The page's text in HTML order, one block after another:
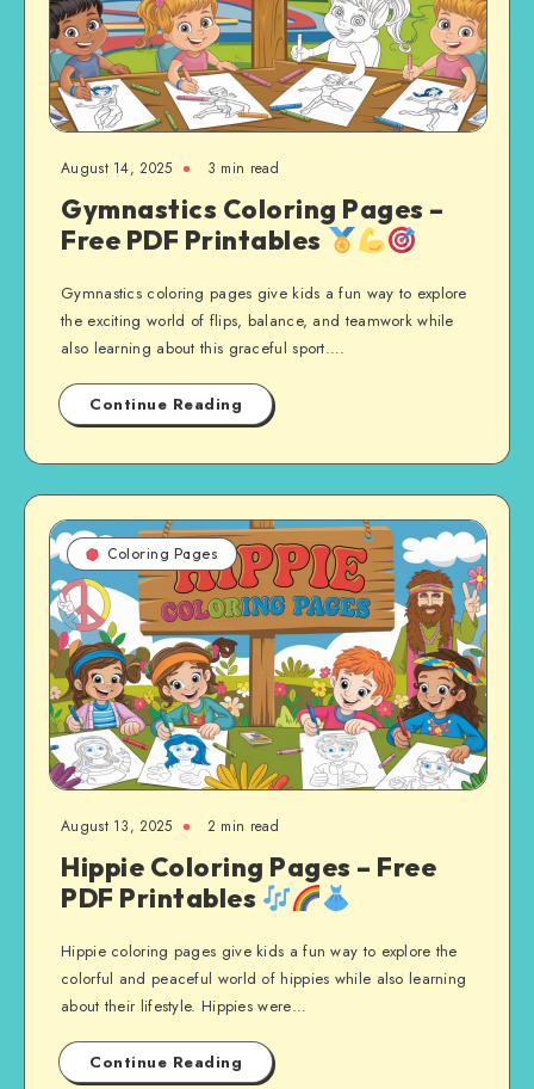
August 14, 2025 3 min read
Gymnastics Coloring Pages –
Free PDF Printables
Gymnastics coloring pages give kids a fun way to explore
the exciting world of flips, balance, and teamwork while
also learning about this graceful sport….
Continue Reading
Coloring Pages
August 13, 2025 2 min read
Hippie Coloring Pages – Free
PDF Printables
Hippie coloring pages give kids a fun way to explore the
colorful and peaceful world of hippies while also learning
about their lifestyle. Hippies were…
Continue Reading